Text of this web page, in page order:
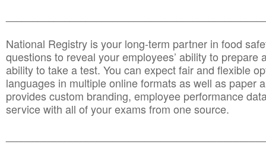
National Registry is your long-term partner in food
questions to reveal your employees’ ability to prepare
ability to take a test. You can expect fair and flexible
languages in multiple online formats as well as paper
provides custom branding, employee performance
service with all of your exams from one source.